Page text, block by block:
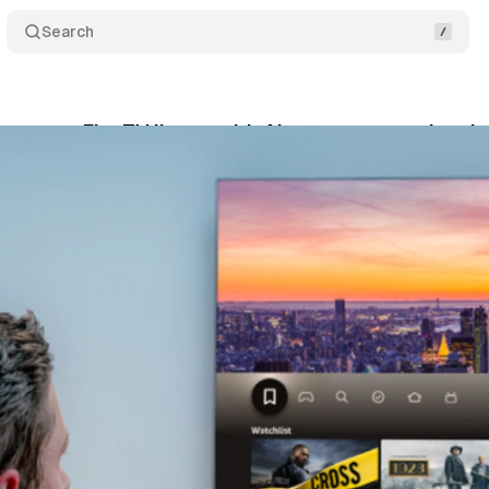
Search
Fire TV lineup with Alexa+ conversational